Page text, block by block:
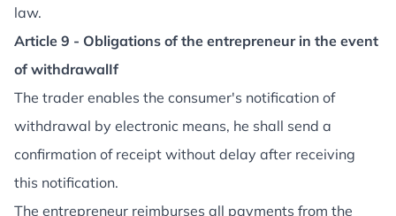
law.
Article 9 - Obligations of the entrepreneur in the event
of withdrawalIf
The trader enables the consumer's notification of
withdrawal by electronic means, he shall send a
confirmation of receipt without delay after receiving
this notification.
The entrepreneur reimburses all payments from the